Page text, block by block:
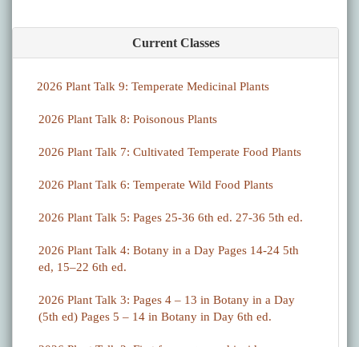
Current Classes
2026 Plant Talk 9: Temperate Medicinal Plants
2026 Plant Talk 8: Poisonous Plants
2026 Plant Talk 7: Cultivated Temperate Food Plants
2026 Plant Talk 6: Temperate Wild Food Plants
2026 Plant Talk 5: Pages 25-36 6th ed. 27-36 5th ed.
2026 Plant Talk 4: Botany in a Day Pages 14-24 5th
ed, 15–22 6th ed.
2026 Plant Talk 3: Pages 4 – 13 in Botany in a Day
(5th ed) Pages 5 – 14 in Botany in Day 6th ed.